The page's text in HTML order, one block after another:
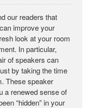
our readers that
improve your
look at your room
In particular,
of speakers can
by taking the time
These speaker
a renewed sense of
“hidden” in your